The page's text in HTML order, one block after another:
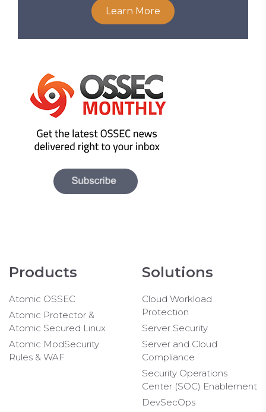
Learn More
Products
Atomic OSSEC
Atomic Protector &
Atomic Secured Linux
Atomic ModSecurity
Rules & WAF
Solutions
Cloud Workload
Protection
Server Security
Server and Cloud
Compliance
Security Operations
Center (SOC) Enablement
DevSecOps